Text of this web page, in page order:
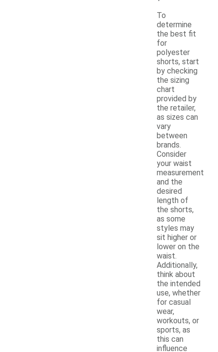
To
determine
the best fit
for
polyester
shorts, start
by checking
the sizing
chart
provided by
the retailer,
as sizes can
vary
between
brands.
Consider
your waist
measurement
and the
desired
length of
the shorts,
as some
styles may
sit higher or
lower on the
waist.
Additionally,
think about
the intended
use, whether
for casual
wear,
workouts, or
sports, as
this can
influence